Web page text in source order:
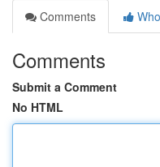
Comments
Comments
Submit a Comment
No HTML